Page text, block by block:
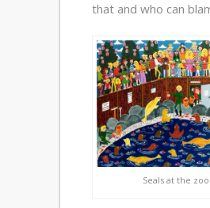
that and who can
Seals at the zoo!